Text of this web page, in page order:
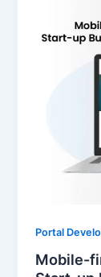
Portal
Mobile-